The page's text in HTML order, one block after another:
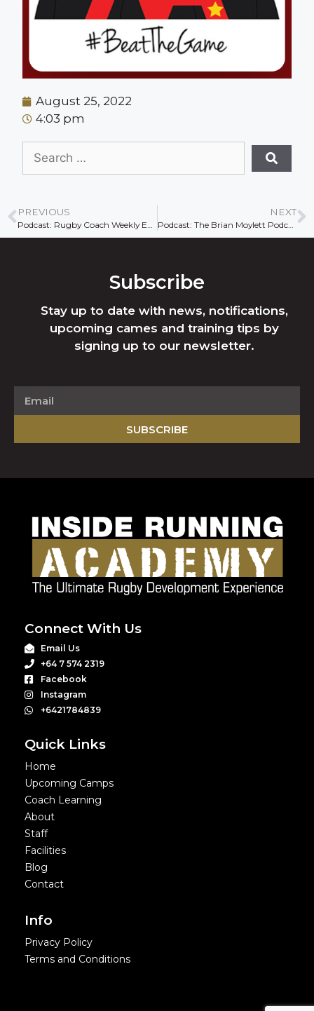
August 25, 2022
4:03 pm
PREVIOUS NEXT
Podcast: The Brian Moylett Podcast.
Subscribe
Stay up to date with news, notifications,
upcoming cames and training tips by
signing up to our newsletter.
SUBSCRIBE
Connect With Us
Email Us
+64 7 574 2319
Facebook
Instagram
+6421784839
Quick Links
Home
Upcoming Camps
Coach Learning
About
Staff
Facilities
Blog
Contact
Info
Privacy Policy
Terms and Conditions